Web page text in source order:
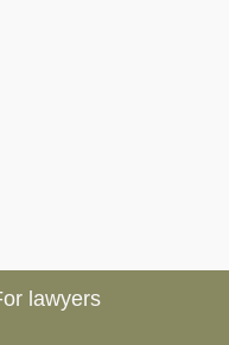
lawyers